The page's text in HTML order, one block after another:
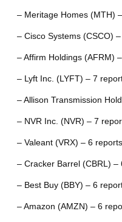
– Meritage Homes (MTH)
– Cisco Systems (CSCO)
– Affirm Holdings (AFRM)
– Lyft Inc. (LYFT) – 7
– Allison Transmission
– NVR Inc. (NVR) – 7
– Valeant (VRX) – 6 reports
– Cracker Barrel (CBRL) –
– Best Buy (BBY) – 6
– Amazon (AMZN) – 6